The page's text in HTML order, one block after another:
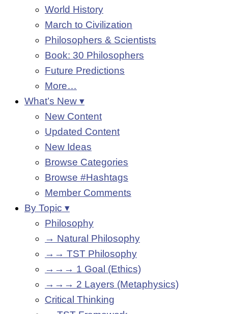
World History
March to Civilization
Philosophers & Scientists
Book: 30 Philosophers
Future Predictions
More…
What’s New ▾
New Content
Updated Content
New Ideas
Browse Categories
Browse #Hashtags
Member Comments
By Topic ▾
Philosophy
→ Natural Philosophy
→→ TST Philosophy
→→→ 1 Goal (Ethics)
→→→ 2 Layers (Metaphysics)
Critical Thinking